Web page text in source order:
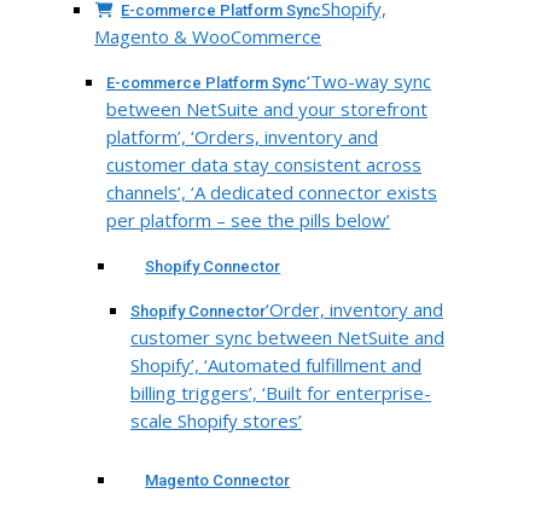
E-commerce Platform SyncShopify,
Magento & WooCommerce
E-commerce Platform Sync‘Two-way sync
between NetSuite and your storefront
platform’, ‘Orders, inventory and
customer data stay consistent across
channels’, ‘A dedicated connector exists
per platform – see the pills below’
Shopify Connector
Shopify Connector‘Order, inventory and
customer sync between NetSuite and
Shopify’, ‘Automated fulfillment and
billing triggers’, ‘Built for enterprise-
scale Shopify stores’
Magento Connector